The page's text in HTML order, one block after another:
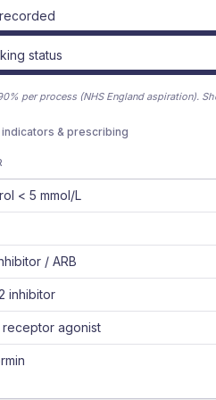
status
% per process (NHS England aspiration).
& prescribing
< 5 mmol/L
/ ARB
inhibitor
receptor agonist